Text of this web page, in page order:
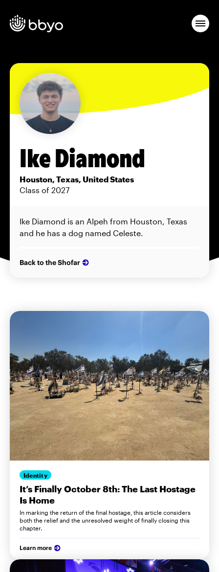
Ike Diamond
Houston, Texas, United States
Class of 2027
Ike Diamond is an Alpeh from Houston, Texas
and he has a dog named Celeste.
Back to the Shofar
Identity
It’s Finally October 8th: The Last Hostage
Is Home
In marking the return of the final hostage, this article considers
both the relief and the unresolved weight of finally closing this
chapter.
Learn more